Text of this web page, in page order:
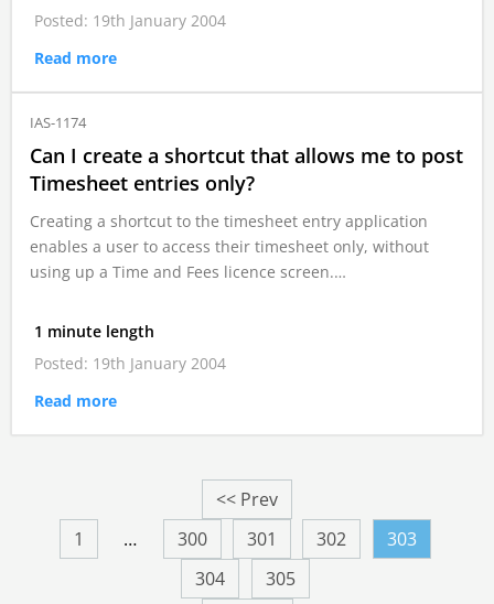
Posted: 19th January 2004
Read more
IAS-1174
Can I create a shortcut that allows me to post
Timesheet entries only?
Creating a shortcut to the timesheet entry application
enables a user to access their timesheet only, without
using up a Time and Fees licence screen.…
1 minute length
Posted: 19th January 2004
Read more
<< Prev
1
… 300 301 302
303
304
305